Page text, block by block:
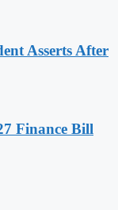
Asserts After
Finance Bill